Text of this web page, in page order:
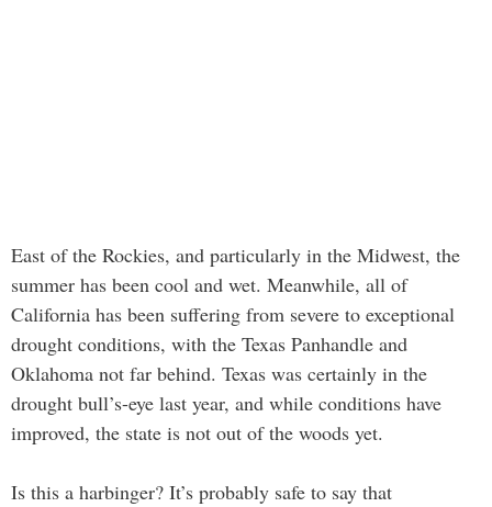
East of the Rockies, and particularly in the Midwest, the
summer has been cool and wet. Meanwhile, all of
California has been suffering from severe to exceptional
drought conditions, with the Texas Panhandle and
Oklahoma not far behind. Texas was certainly in the
drought bull’s-eye last year, and while conditions have
improved, the state is not out of the woods yet.
Is this a harbinger? It’s probably safe to say that